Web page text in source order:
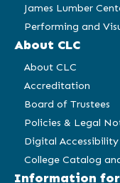
James Lumber
Performing and
About CLC
About CLC
Accreditation
Board of Trustees
Policies & Legal
Digital Accessibility
College Catalog
Information